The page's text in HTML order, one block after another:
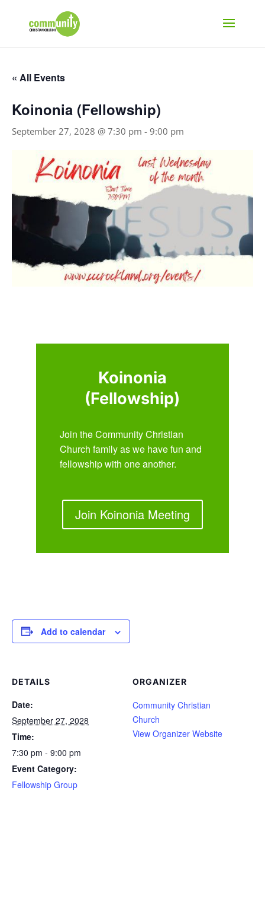
« All Events
Koinonia (Fellowship)
September 27, 2028 @ 7:30 pm - 9:00 pm
Koinonia
(Fellowship)
Join the Community Christian
Church family as we have fun and
fellowship with one another.
Join Koinonia Meeting
Add to calendar
DETAILS
Date:
September 27, 2028
Time:
7:30 pm - 9:00 pm
Event Category:
Fellowship Group
ORGANIZER
Community Christian
Church
View Organizer Website